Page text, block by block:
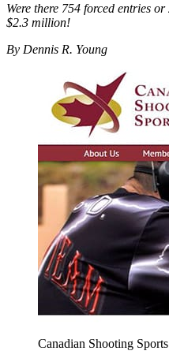
Were there 754 forced entries
$2.3 million!
By Dennis R. Young
Canadian Shooting